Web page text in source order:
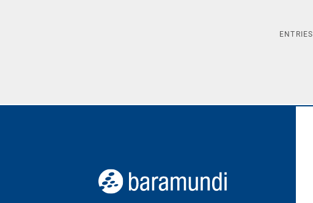
ENTRIES